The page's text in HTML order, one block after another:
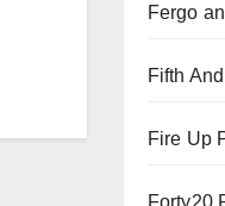
Fergo
Fifth
Fire Up
Forty20